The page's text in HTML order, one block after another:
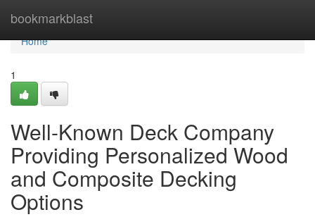
bookmarkblast
Home
Home
1
Well-Known Deck Company
Providing Personalized Wood
and Composite Decking
Options